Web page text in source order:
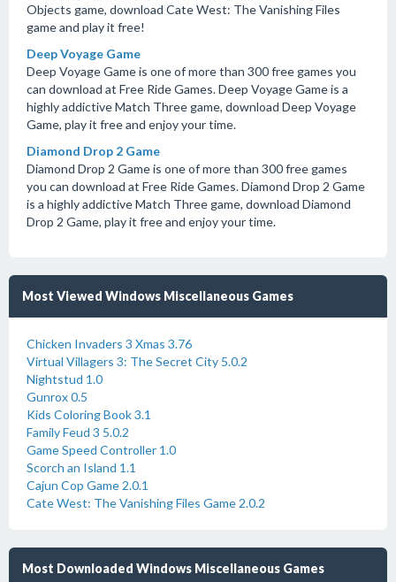
Objects game, download Cate West: The Vanishing Files
game and play it free!
Deep Voyage Game
Deep Voyage Game is one of more than 300 free games you
can download at Free Ride Games. Deep Voyage Game is a
highly addictive Match Three game, download Deep Voyage
Game, play it free and enjoy your time.
Diamond Drop 2 Game
Diamond Drop 2 Game is one of more than 300 free games
you can download at Free Ride Games. Diamond Drop 2 Game
is a highly addictive Match Three game, download Diamond
Drop 2 Game, play it free and enjoy your time.
Most Viewed Windows Miscellaneous Games
Chicken Invaders 3 Xmas 3.76
Virtual Villagers 3: The Secret City 5.0.2
Nightstud 1.0
Gunrox 0.5
Kids Coloring Book 3.1
Family Feud 3 5.0.2
Game Speed Controller 1.0
Scorch an Island 1.1
Cajun Cop Game 2.0.1
Cate West: The Vanishing Files Game 2.0.2
Most Downloaded Windows Miscellaneous Games